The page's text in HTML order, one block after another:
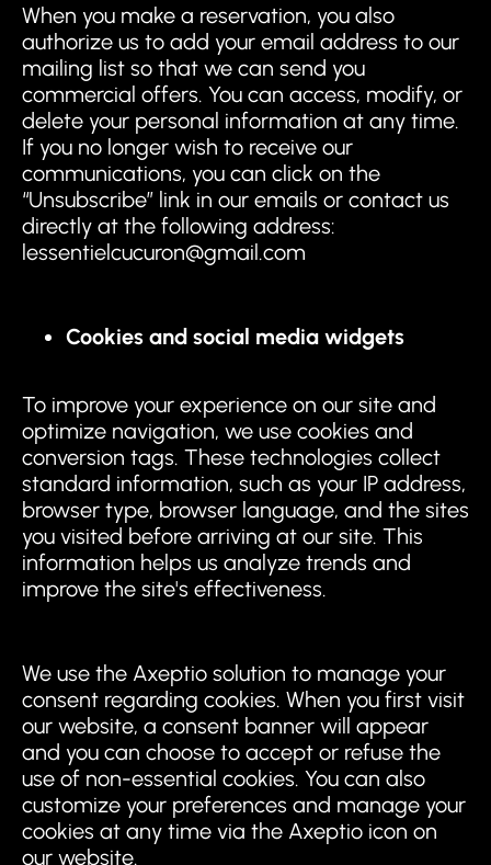
When you make a reservation, you also
authorize us to add your email address to our
mailing list so that we can send you
commercial offers. You can access, modify, or
delete your personal information at any time.
If you no longer wish to receive our
communications, you can click on the
“Unsubscribe” link in our emails or contact us
directly at the following address:
lessentielcucuron@gmail.com
Cookies and social media widgets
To improve your experience on our site and
optimize navigation, we use cookies and
conversion tags. These technologies collect
standard information, such as your IP address,
browser type, browser language, and the sites
you visited before arriving at our site. This
information helps us analyze trends and
improve the site's effectiveness.
We use the Axeptio solution to manage your
consent regarding cookies. When you first visit
our website, a consent banner will appear
and you can choose to accept or refuse the
use of non-essential cookies. You can also
customize your preferences and manage your
cookies at any time via the Axeptio icon on
our website.